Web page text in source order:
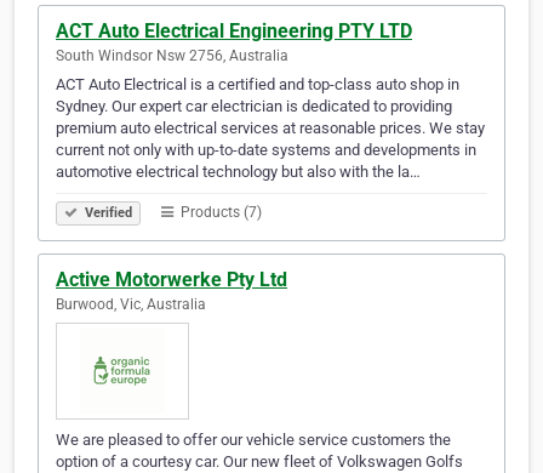
ACT Auto Electrical Engineering PTY LTD
South Windsor Nsw 2756, Australia
ACT Auto Electrical is a certified and top-class auto shop in
Sydney. Our expert car electrician is dedicated to providing
premium auto electrical services at reasonable prices. We stay
current not only with up-to-date systems and developments in
automotive electrical technology but also with the la…
Verified Products (7)
Active Motorwerke Pty Ltd
Burwood, Vic, Australia
We are pleased to offer our vehicle service customers the
option of a courtesy car. Our new fleet of Volkswagen Golfs